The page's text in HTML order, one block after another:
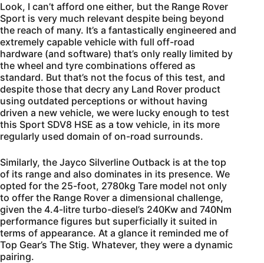
Look, I can’t afford one either, but the Range Rover
Sport is very much relevant despite being beyond
the reach of many. It’s a fantastically engineered and
extremely capable vehicle with full off-road
hardware (and software) that’s only really limited by
the wheel and tyre combinations offered as
standard. But that’s not the focus of this test, and
despite those that decry any Land Rover product
using outdated perceptions or without having
driven a new vehicle, we were lucky enough to test
this Sport SDV8 HSE as a tow vehicle, in its more
regularly used domain of on-road surrounds.
Similarly, the Jayco Silverline Outback is at the top
of its range and also dominates in its presence. We
opted for the 25-foot, 2780kg Tare model not only
to offer the Range Rover a dimensional challenge,
given the 4.4-litre turbo-diesel’s 240Kw and 740Nm
performance figures but superficially it suited in
terms of appearance. At a glance it reminded me of
Top Gear’s The Stig. Whatever, they were a dynamic
pairing.